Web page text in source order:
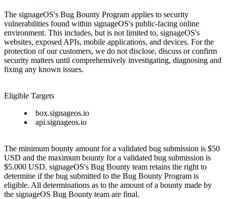
The signageOS's Bug Bounty Program applies to security
vulnerabilities found within signageOS's public-facing online
environment. This includes, but is not limited to, signageOS's
websites, exposed APIs, mobile applications, and devices. For the
protection of our customers, we do not disclose, discuss or confirm
security matters until comprehensively investigating, diagnosing and
fixing any known issues.
Eligible Targets
box.signageos.io
api.signageos.io
The minimum bounty amount for a validated bug submission is $50
USD and the maximum bounty for a validated bug submission is
$5.000 USD. signageOS's Bug Bounty team retains the right to
determine if the bug submitted to the Bug Bounty Program is
eligible. All determinations as to the amount of a bounty made by
the signageOS Bug Bounty team are final.